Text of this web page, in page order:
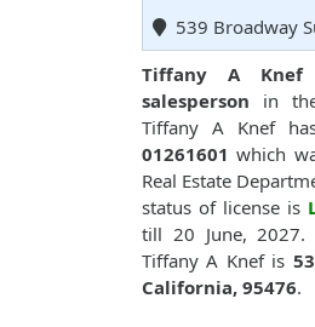
539 Broadway
Tiffany A Knef
salesperson in
Tiffany A Knef
01261601 which
Real Estate
status of license is
till 20 June, 2027.
Tiffany A Knef is
California, 95476.